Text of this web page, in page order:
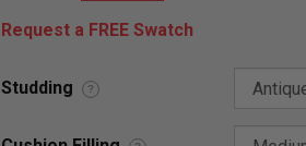
Request a FREE Swatch
Studding ?